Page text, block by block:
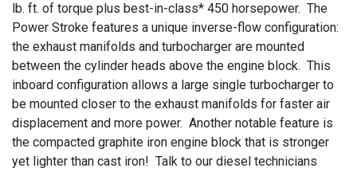
lb. ft. of torque plus best-in-class* 450 horsepower. The
Power Stroke features a unique inverse-flow configuration:
the exhaust manifolds and turbocharger are mounted
between the cylinder heads above the engine block. This
inboard configuration allows a large single turbocharger to
be mounted closer to the exhaust manifolds for faster air
displacement and more power. Another notable feature is
the compacted graphite iron engine block that is stronger
yet lighter than cast iron! Talk to our diesel technicians